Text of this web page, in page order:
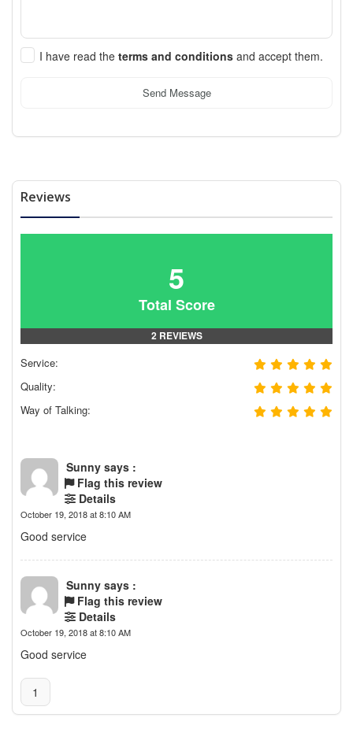
I have read the terms and conditions and accept them.
Send Message
Reviews
5
Total Score
2 REVIEWS
Service:
Quality:
Way of Talking:
Sunny says :
Flag this review
Details
October 19, 2018 at 8:10 AM
Good service
Sunny says :
Flag this review
Details
October 19, 2018 at 8:10 AM
Good service
1